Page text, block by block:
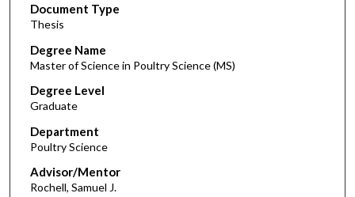
Document Type
Thesis
Degree Name
Master of Science in Poultry Science (MS)
Degree Level
Graduate
Department
Poultry Science
Advisor/Mentor
Rochell, Samuel J.